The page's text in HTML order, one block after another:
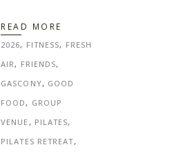
READ MORE
2026, FITNESS, FRESH
AIR , FRIENDS,
GASCONY, GOOD
FOOD , GROUP
VENUE , PILATES,
PILATES RETREAT,